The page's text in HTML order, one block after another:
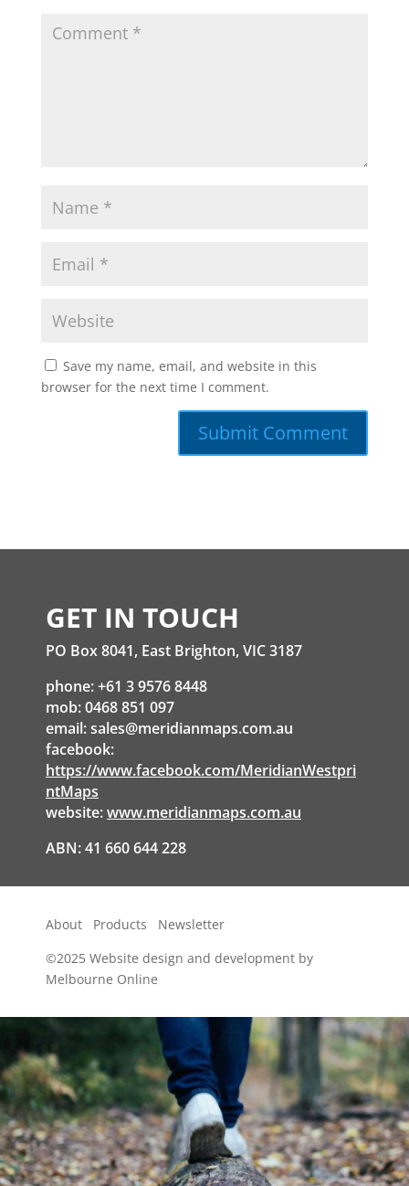
Save my name, email, and website in this
browser for the next time I comment.
GET IN TOUCH
PO Box 8041, East Brighton, VIC 3187
phone: +61 3 9576 8448
mob: 0468 851 097
email:sales@meridianmaps.com.au
facebook:
https://www.facebook.com/MeridianWestpri
ntMaps
website:www.meridianmaps.com.au
ABN: 41 660 644 228
About Products
Newsletter
©2025 Website design and development by
Melbourne Online